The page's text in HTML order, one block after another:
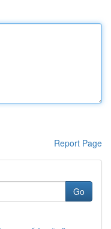
Report Page
Go